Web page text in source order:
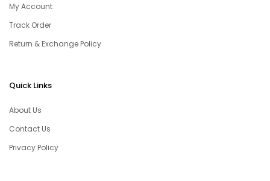
My Account
Track Order
Return & Exchange Policy
Quick Links
About Us
Contact Us
Privacy Policy